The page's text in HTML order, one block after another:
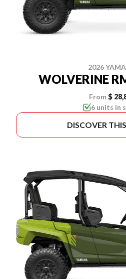
2026
WOLVERINE
From $
6 units in
DISCOVER